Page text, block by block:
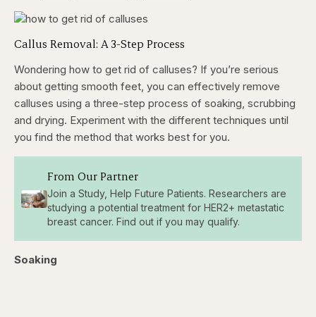
Callus Removal: A 3-Step Process
Wondering how to get rid of calluses? If you’re serious
about getting smooth feet, you can effectively remove
calluses using a three-step process of soaking, scrubbing
and drying. Experiment with the different techniques until
you find the method that works best for you.
From Our Partner
Join a Study, Help Future Patients. Researchers are
studying a potential treatment for HER2+ metastatic
breast cancer. Find out if you may qualify.
Soaking